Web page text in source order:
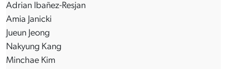
Adrian Ibañez-Resjan
Amia Janicki
Jueun Jeong
Nakyung Kang
Minchae Kim